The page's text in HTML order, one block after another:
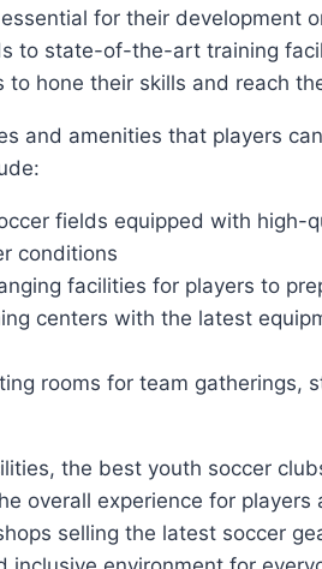
for their⁢ development
to state-of-the-art training
to ​hone their skills and reach
and amenities that players
fields equipped with ⁣high-
conditions
facilities for players to
centers ‍with the latest⁢
rooms for team gatherings,
the best youth soccer⁤
⁣overall experience for‌
selling the ⁣latest soccer